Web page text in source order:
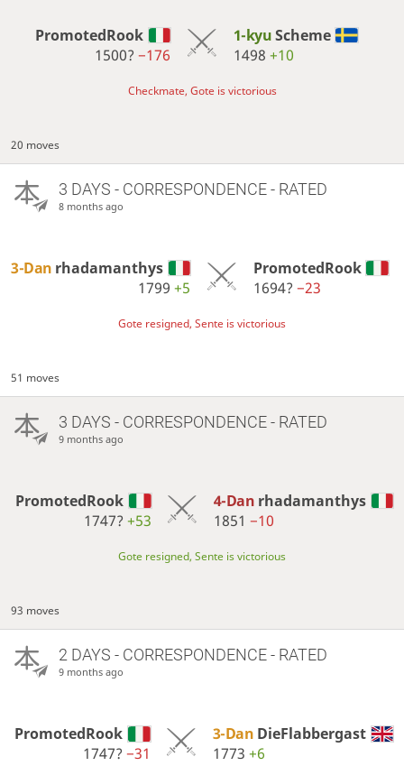
PromotedRook
1500?−176
1-kyuScheme
1498 +10
Checkmate, Gote is victorious
20 moves
3 DAYS - CORRESPONDENCE - RATED
8 months ago
3-Dan rhadamanthys
1799+5
PromotedRook
1694? −23
Gote resigned, Sente is victorious
51 moves
3 DAYS - CORRESPONDENCE - RATED
9 months ago
PromotedRook
1747? +53
4-Dan rhadamanthys
1851 −10
Gote resigned, Sente is victorious
93 moves
2 DAYS - CORRESPONDENCE - RATED
9 months ago
PromotedRook
1747? −31
3-Dan DieFlabbergast
1773 +6